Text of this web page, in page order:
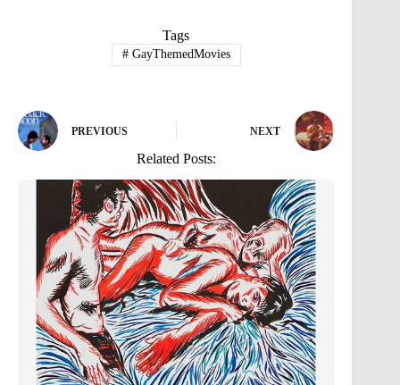
Tags
#GayThemedMovies
PREVIOUS NEXT
Related Posts: